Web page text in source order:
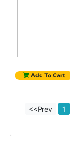
Add To Cart
<<Prev 1